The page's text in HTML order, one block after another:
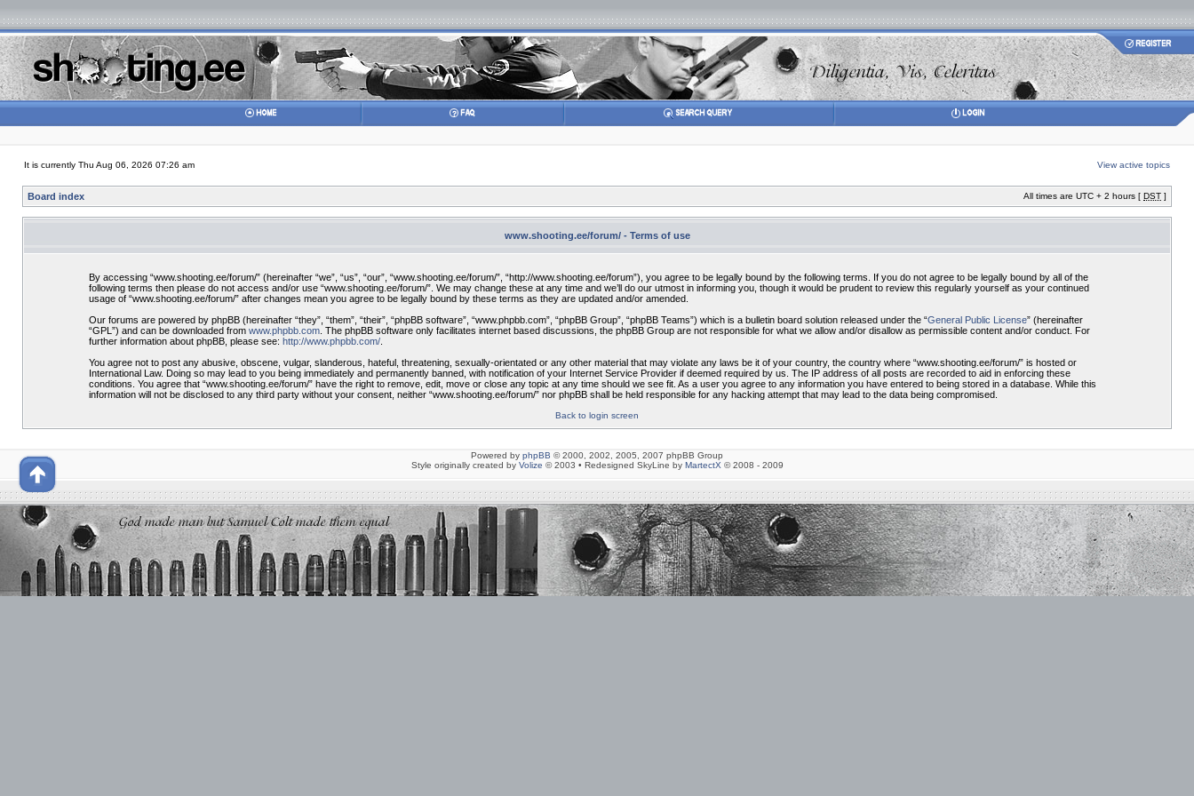
It is currently Thu Aug 06, 2026 07:26 am View active topics
Board index All times are UTC + 2 hours [ DST ]
www.shooting.ee/forum/ - Terms of use
By accessing “www.shooting.ee/forum/” (hereinafter “we”, “us”, “our”, “www.shooting.ee/forum/”, “http://www.shooting.ee/forum”), you agree to be legally bound by the following terms. If you do not agree to be legally bound by all of the
following terms then please do not access and/or use “www.shooting.ee/forum/”. We may change these at any time and we’ll do our utmost in informing you, though it would be prudent to review this regularly yourself as your continued
usage of “www.shooting.ee/forum/” after changes mean you agree to be legally bound by these terms as they are updated and/or amended.
Our forums are powered by phpBB (hereinafter “they”, “them”, “their”, “phpBB software”, “www.phpbb.com”, “phpBB Group”, “phpBB Teams”) which is a bulletin board solution released under the “General Public License” (hereinafter
“GPL”) and can be downloaded from www.phpbb.com. The phpBB software only facilitates internet based discussions, the phpBB Group are not responsible for what we allow and/or disallow as permissible content and/or conduct. For
further information about phpBB, please see: http://www.phpbb.com/.
You agree not to post any abusive, obscene, vulgar, slanderous, hateful, threatening, sexually-orientated or any other material that may violate any laws be it of your country, the country where “www.shooting.ee/forum/” is hosted or
International Law. Doing so may lead to you being immediately and permanently banned, with notification of your Internet Service Provider if deemed required by us. The IP address of all posts are recorded to aid in enforcing these
conditions. You agree that “www.shooting.ee/forum/” have the right to remove, edit, move or close any topic at any time should we see fit. As a user you agree to any information you have entered to being stored in a database. While this
information will not be disclosed to any third party without your consent, neither “www.shooting.ee/forum/” nor phpBB shall be held responsible for any hacking attempt that may lead to the data being compromised.
Back to login screen
Powered by phpBB © 2000, 2002, 2005, 2007 phpBB Group
Style originally created by Volize © 2003 • Redesigned SkyLine by MartectX © 2008 - 2009